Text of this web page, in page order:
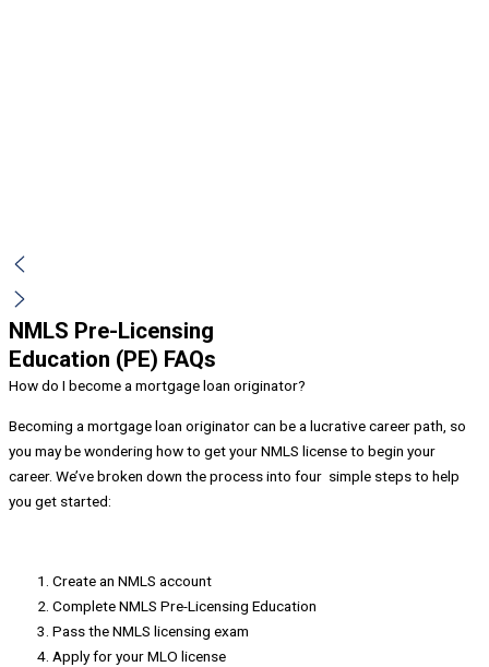
NMLS Pre-Licensing
Education (PE) FAQs
How do I become a mortgage loan originator?
Becoming a mortgage loan originator can be a lucrative career path, so
you may be wondering how to get your NMLS license to begin your
career. We’ve broken down the process into four simple steps to help
you get started:
Create an NMLS account
Complete NMLS Pre-Licensing Education
Pass the NMLS licensing exam
Apply for your MLO license